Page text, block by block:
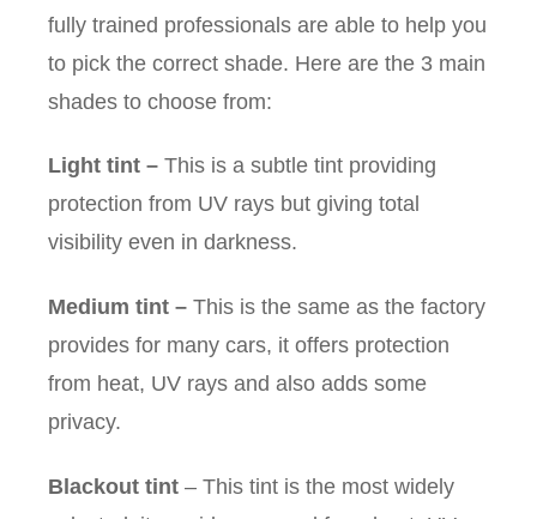
fully trained professionals are able to help you
to pick the correct shade. Here are the 3 main
shades to choose from:
Light tint – This is a subtle tint providing
protection from UV rays but giving total
visibility even in darkness.
Medium tint – This is the same as the factory
provides for many cars, it offers protection
from heat, UV rays and also adds some
privacy.
Blackout tint – This tint is the most widely